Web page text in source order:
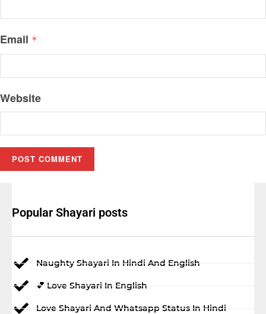
Email *
Website
Popular Shayari posts
Naughty Shayari In Hindi And English
💕 Love Shayari In English
Love Shayari And Whatsapp Status In Hindi